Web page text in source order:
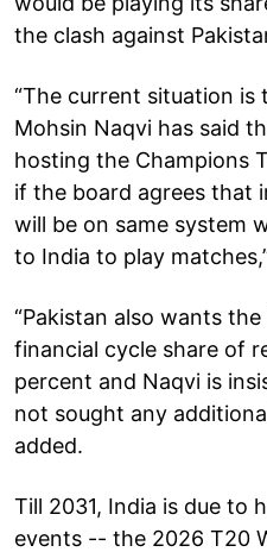
the clash against
“The current situation is
Mohsin Naqvi has said
hosting the Champions
if the board agrees that
will be on same system
to India to play
“Pakistan also wants
financial cycle share of
percent and Naqvi is
not sought any
added.
Till 2031, India is due to
events -- the 2026 T20